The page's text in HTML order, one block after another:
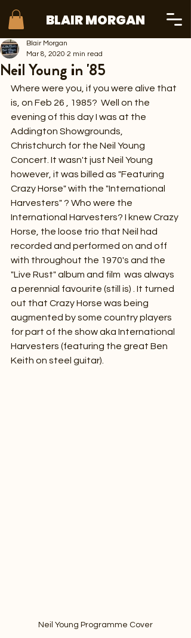
BLAIR MORGAN
Neil Young in '85
Blair Morgan
Mar 8, 2020 2 min read
Where were you, if you were alive that
is, on Feb 26 , 1985?  Well on the
evening of this day I was at the
Addington Showgrounds,
Christchurch for the Neil Young
Concert. It wasn't just Neil Young
however, it was billed as "Featuring
Crazy Horse" with the "International
Harvesters" ? Who were the
International Harvesters? I knew Crazy
Horse, the loose trio that Neil had
recorded and performed on and off
with throughout the 1970's and the
"Live Rust" album and film  was always
a perennial favourite (still is) . It turned
out that Crazy Horse was being
augmented by some country players
for part of the show aka International
Harvesters (featuring the great Ben
Keith on steel guitar).
Neil Young Programme Cover